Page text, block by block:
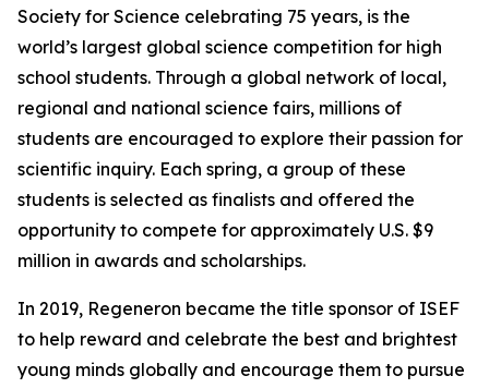
Society for Science celebrating 75 years, is the
world’s largest global science competition for high
school students. Through a global network of local,
regional and national science fairs, millions of
students are encouraged to explore their passion for
scientific inquiry. Each spring, a group of these
students is selected as finalists and offered the
opportunity to compete for approximately U.S. $9
million in awards and scholarships.
In 2019, Regeneron became the title sponsor of ISEF
to help reward and celebrate the best and brightest
young minds globally and encourage them to pursue